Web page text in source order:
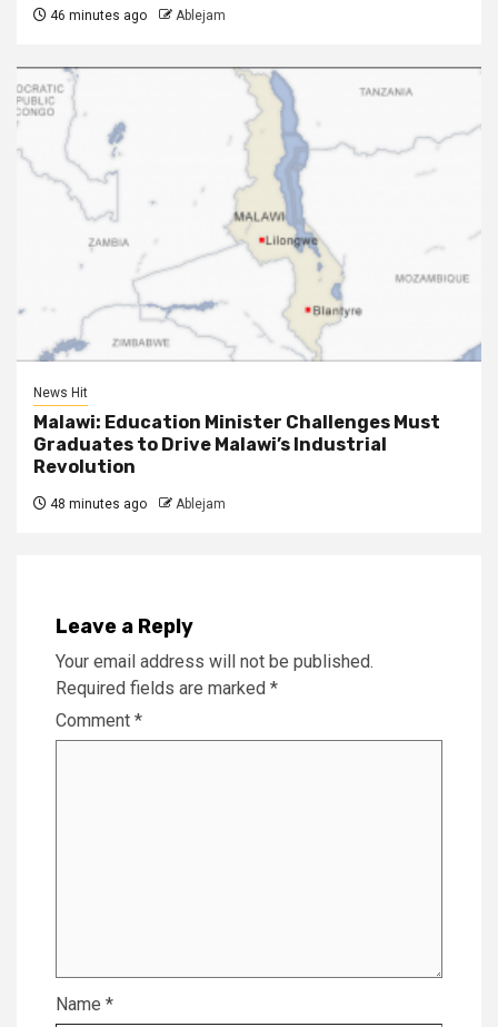
46 minutes ago Ablejam
News Hit
Malawi: Education Minister Challenges Must
Graduates to Drive Malawi’s Industrial
Revolution
48 minutes ago Ablejam
Leave a Reply
Your email address will not be published.
Required fields are marked *
Comment *
Name *